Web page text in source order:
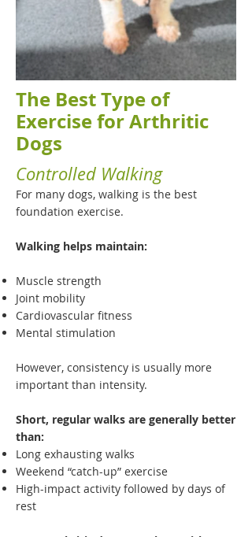
The Best Type of
Exercise for Arthritic
Dogs
Controlled Walking
For many dogs, walking is the best
foundation exercise.
Walking helps maintain:
Muscle strength
Joint mobility
Cardiovascular fitness
Mental stimulation
However, consistency is usually more
important than intensity.
Short, regular walks are generally better
than:
Long exhausting walks
Weekend “catch-up” exercise
High-impact activity followed by days of
rest